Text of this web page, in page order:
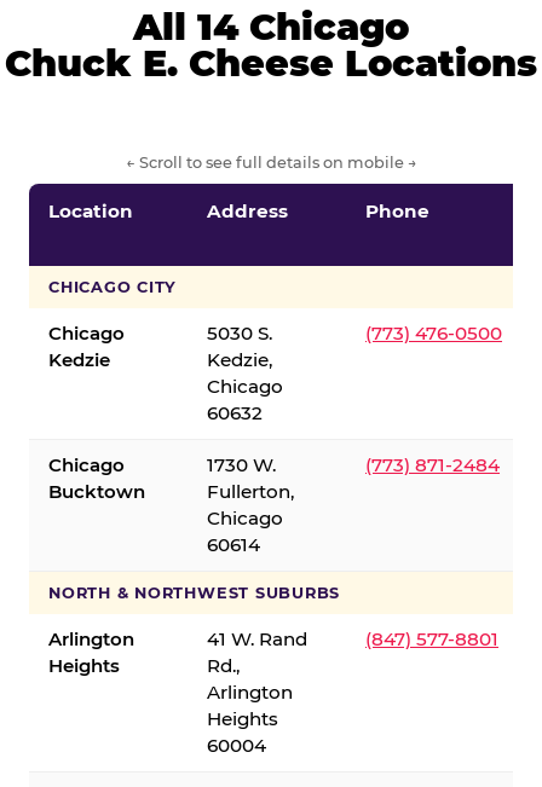
All 14 Chicago
Chuck E. Cheese Locations
← Scroll to see full details on mobile →
Location Address Phone
CHICAGO CITY
Chicago
Kedzie
5030 S.
Kedzie,
Chicago
60632
(773) 476-0500
Chicago
Bucktown
1730 W.
Fullerton,
Chicago
60614
(773) 871-2484
NORTH & NORTHWEST SUBURBS
Arlington
Heights
41 W. Rand
Rd.,
Arlington
Heights
60004
(847) 577-8801